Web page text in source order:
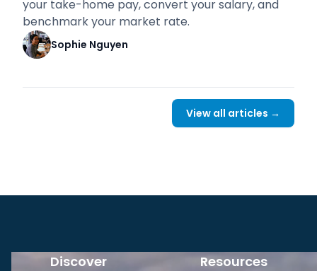
your take-home pay, convert your salary, and
benchmark your market rate.
Sophie Nguyen
View all articles →
Discover Resources